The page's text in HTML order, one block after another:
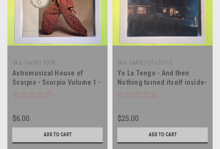
Sku: (aa95) 1008
Astromusical House of
Scorpio - Scorpio Volume 1 -
vinyl record album LP
$6.00
ADD TO CART
Sku: (AA95) Ole 371-0
Yo La Tengo - And then
Nothing turned itself inside-
out - vinyl record album LP
$25.00
ADD TO CART